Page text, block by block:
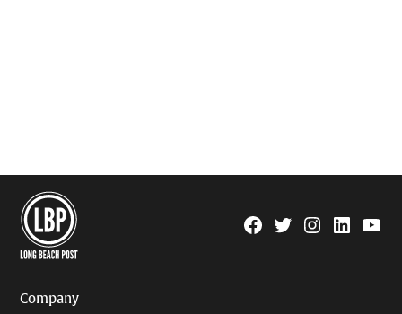
Facebook
TwitterInstagram
Linkedin
Company